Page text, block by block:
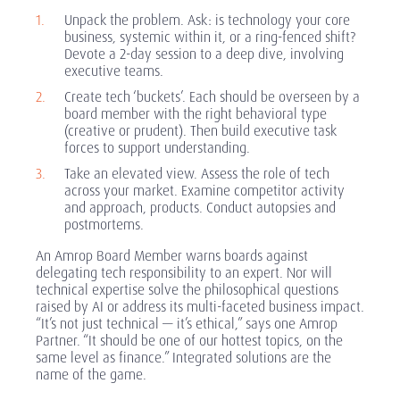
Unpack the problem. Ask: is technology your core
business, systemic within it, or a ring-fenced shift?
Devote a 2-day session to a deep dive, involving
executive teams.
Create tech ‘buckets’. Each should be overseen by a
board member with the right behavioral type
(creative or prudent). Then build executive task
forces to support understanding.
Take an elevated view. Assess the role of tech
across your market. Examine competitor activity
and approach, products. Conduct autopsies and
postmortems.
An Amrop Board Member warns boards against
delegating tech responsibility to an expert. Nor will
technical expertise solve the philosophical questions
raised by AI or address its multi-faceted business impact.
“It’s not just technical — it’s ethical,” says one Amrop
Partner. “It should be one of our hottest topics, on the
same level as finance.” Integrated solutions are the
name of the game.